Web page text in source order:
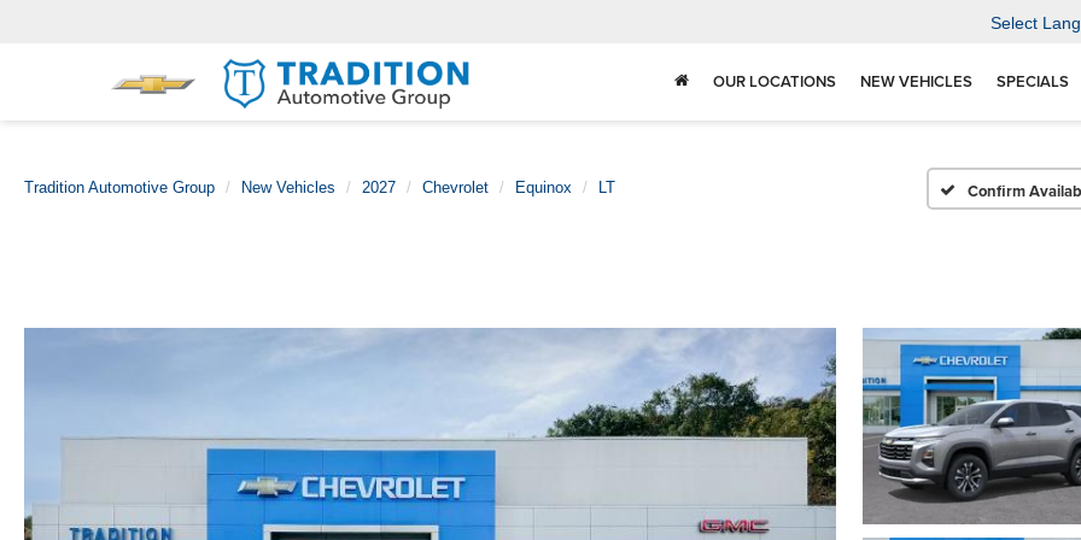
Select
OUR LOCATIONS NEW VEHICLES SPECIALS
Tradition Automotive Group New Vehicles 2027 Chevrolet Equinox LT Confirm